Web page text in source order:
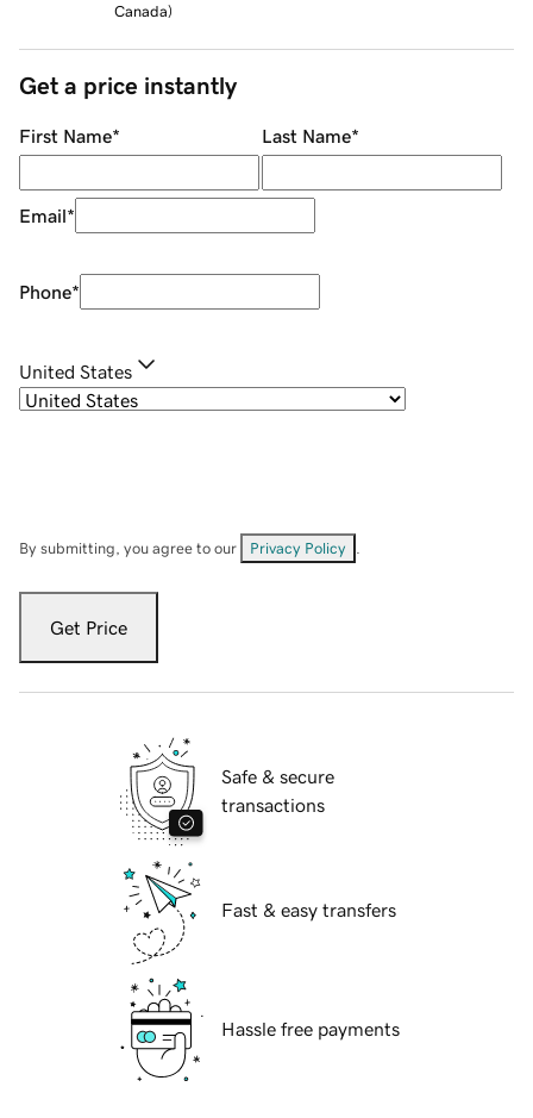
Canada)
Get a price instantly
First Name* Last Name*
Email*
Phone*
United States
By submitting, you agree to our Privacy Policy
Get Price
Safe & secure
transactions
Fast & easy transfers
Hassle free payments